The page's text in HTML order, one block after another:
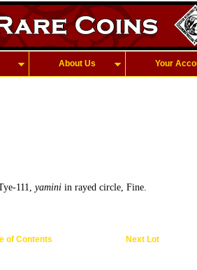
About Us Your
111, yamini in rayed circle, Fine.
of Contents Next Lot